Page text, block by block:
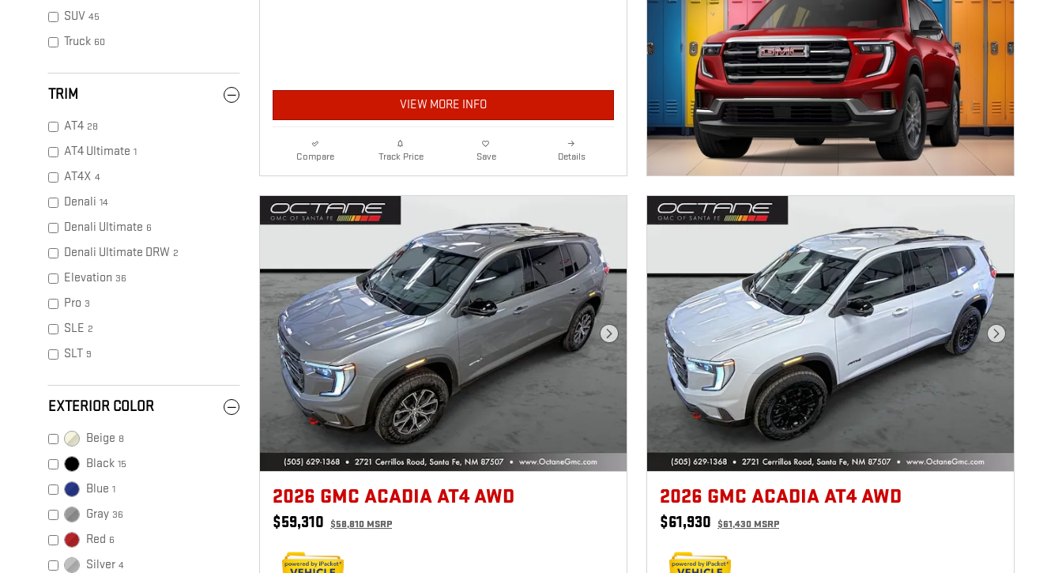
SUV 45
Truck 60
TRIM
AT4 28
AT4 Ultimate 1
AT4X 4
Denali 14
Denali Ultimate 6
Denali Ultimate DRW 2
Elevation 36
Pro 3
SLE 2
SLT 9
EXTERIOR COLOR
Beige 8
Black 15
Blue 1
Gray 36
Red 6
Silver 4
VIEW MORE INFO
Compare Track Price Save Details
Next Photo
2026 GMC ACADIA AT4 AWD
$59,310 $58,810 MSRP
Next Photo
2026 GMC ACADIA AT4 AWD
$61,930 $61,430 MSRP